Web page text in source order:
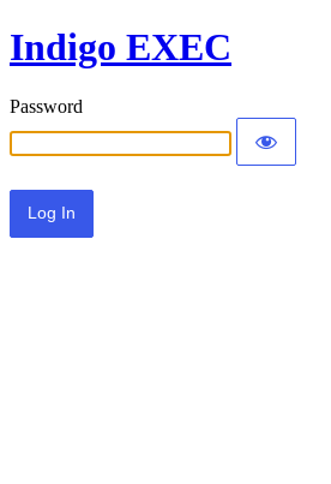
Indigo EXEC
Password